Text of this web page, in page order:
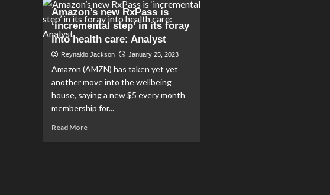
Amazon’s new RxPass is
‘incremental step’ in its foray
into health care: Analyst
Reynaldo Jackson January 25, 2023
Amazon (AMZN) has taken yet yet
another move into the wellbeing
house, saying a new $5 every month
membership for...
Read MoreRead